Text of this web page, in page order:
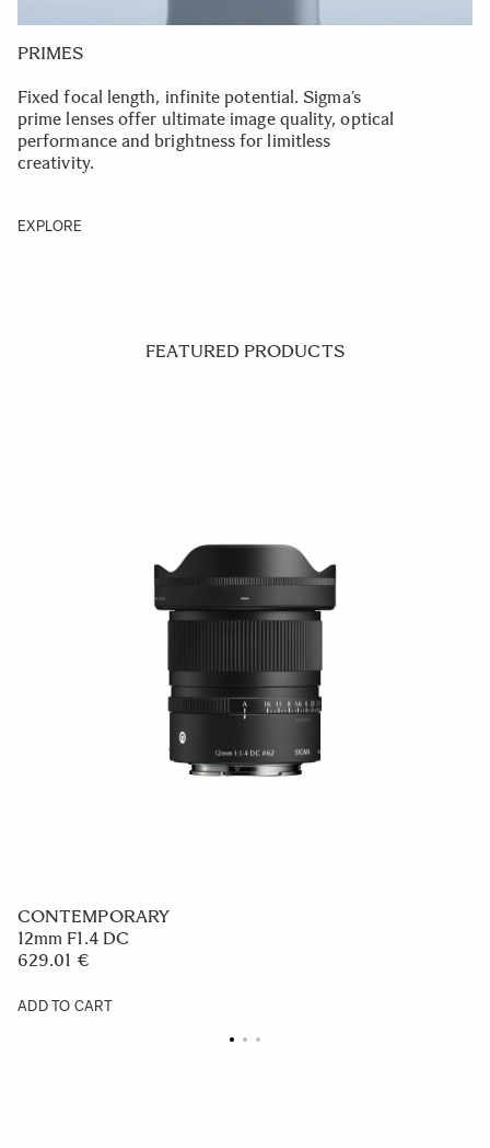
PRIMES
Fixed focal length, infinite potential. Sigma’s
prime lenses offer ultimate image quality, optical
performance and brightness for limitless
creativity.
EXPLORE
FEATURED PRODUCTS
CONTEMPORARY
12mm F1.4 DC
629.01 €
ADD TO CART